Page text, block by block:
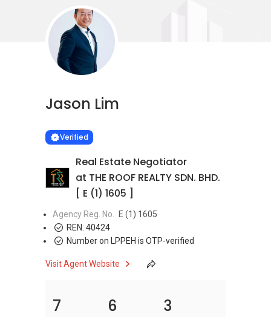
Jason Lim
VERIFIED
Verified
Real Estate Negotiator
at THE ROOF REALTY SDN. BHD.
[ E (1) 1605 ]
Agency Reg. No.
E (1) 1605
REN: 40424
Number on LPPEH is OTP-verified
Visit Agent Website
7 6 3
Learn more